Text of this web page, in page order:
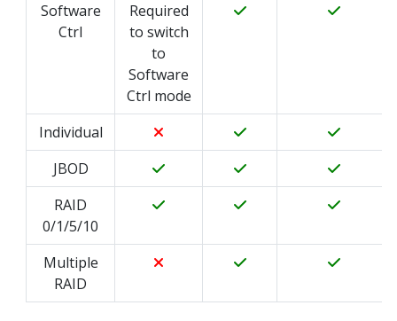
Software
Ctrl
Required
to switch
to
Software
Ctrl mode
Individual
JBOD
RAID
0/1/5/10
Multiple
RAID